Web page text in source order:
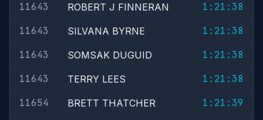
11643
ROBERT J FINNERAN
1:21:38
11643
SILVANA BYRNE
1:21:38
11643
SOMSAK DUGUID
1:21:38
11643
TERRY LEES
1:21:38
11654
BRETT THATCHER
1:21:39